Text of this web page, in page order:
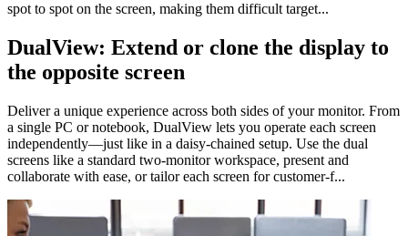
spot to spot on the screen, making them difficult target...
DualView: Extend or clone the display to
the opposite screen
Deliver a unique experience across both sides of your monitor. From
a single PC or notebook, DualView lets you operate each screen
independently—just like in a daisy-chained setup. Use the dual
screens like a standard two-monitor workspace, present and
collaborate with ease, or tailor each screen for customer-f...